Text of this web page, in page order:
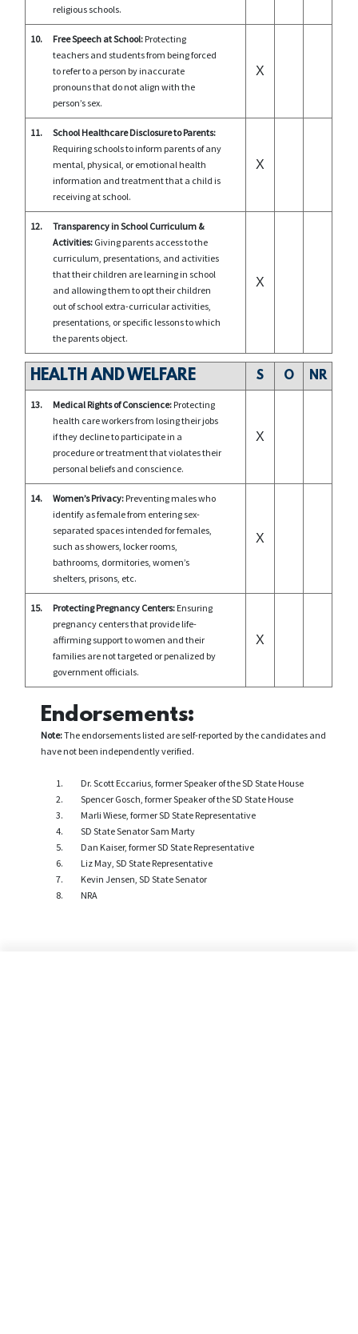
religious schools.
10. Free Speech at School: Protecting
teachers and students from being forced
to refer to a person by inaccurate
pronouns that do not align with the
person’s sex.
X
11.
School Healthcare Disclosure to Parents:
Requiring schools to inform parents of any
mental, physical, or emotional health
information and treatment that a child is
receiving at school.
X
12.
Transparency in School Curriculum &
Activities: Giving parents access to the
curriculum, presentations, and activities
that their children are learning in school
and allowing them to opt their children
out of school extra-curricular activities,
presentations, or specific lessons to which
the parents object.
X
HEALTH AND WELFARE S O NR
13. Medical Rights of Conscience: Protecting
health care workers from losing their jobs
if they decline to participate in a
procedure or treatment that violates their
personal beliefs and conscience.
X
14. Women’s Privacy: Preventing males who
identify as female from entering sex-
separated spaces intended for females,
such as showers, locker rooms,
bathrooms, dormitories, women’s
shelters, prisons, etc.
X
15. Protecting Pregnancy Centers: Ensuring
pregnancy centers that provide life-
affirming support to women and their
families are not targeted or penalized by
government officials.
X
Endorsements:
Note:The endorsements listed are self-reported by the candidates and
have not been independently verified.
Dr. Scott Eccarius, former Speaker of the SD State House
Spencer Gosch, former Speaker of the SD State House
Marli Wiese, former SD State Representative
SD State Senator Sam Marty
Dan Kaiser, former SD State Representative
Liz May, SD State Representative
Kevin Jensen, SD State Senator
NRA